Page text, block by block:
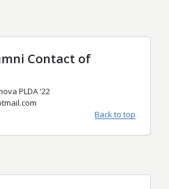
Contact of
PLDA '22
Back to top